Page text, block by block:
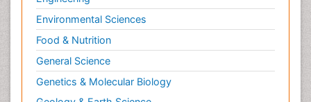
Old Age Care
Opioid
Oral and Maxillofacial Radiology
Orthopedics
Paediatric Cardiology
Environmental Sciences
Food & Nutrition
General Science
Genetics & Molecular Biology